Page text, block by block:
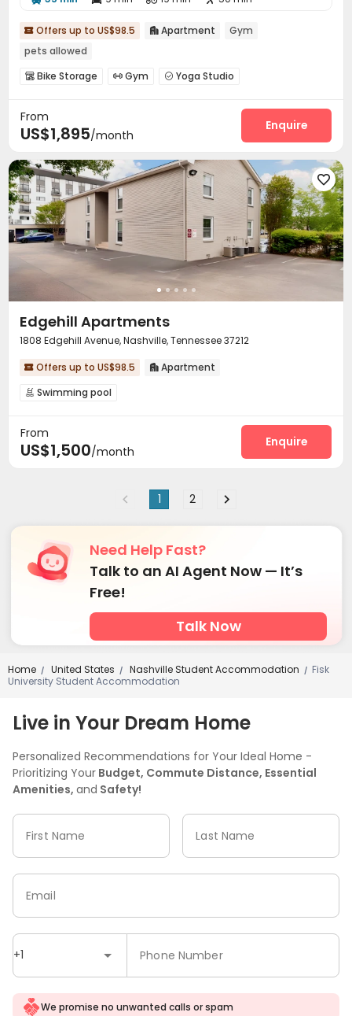
 Offers up to US$98.5  Apartment
Gym
pets allowed
 Bike Storage  Gym  Yoga Studio
From
US$1,895/month
Enquire

Edgehill Apartments
1808 Edgehill Avenue, Nashville, Tennessee 37212
 Offers up to US$98.5  Apartment
 Swimming pool
From
US$1,500/month
Enquire
1 2
Need Help Fast?
Talk to an AI Agent Now — It’s
Free!
Talk Now
Home / United States / Nashville Student Accommodation / Fisk
University Student Accommodation
Live in Your Dream Home
Personalized Recommendations for Your Ideal Home -
Prioritizing Your Budget, Commute Distance, Essential
Amenities, and Safety!
First Name Last Name
+1 Phone Number
Email
We promise no unwanted calls or spam